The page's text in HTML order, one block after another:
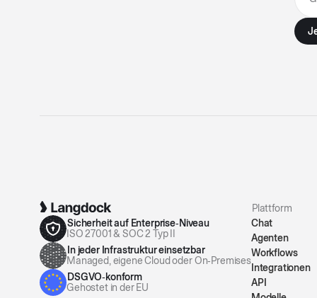
Sicherheit auf Enterprise‑Niveau
ISO 27001 & SOC 2 Typ II
In jeder Infrastruktur einsetzbar
Managed, eigene Cloud oder On‑Premises
DSGVO‑konform
Gehostet in der EU
Plattform
Chat
Agenten
Workflows
Integrationen
API